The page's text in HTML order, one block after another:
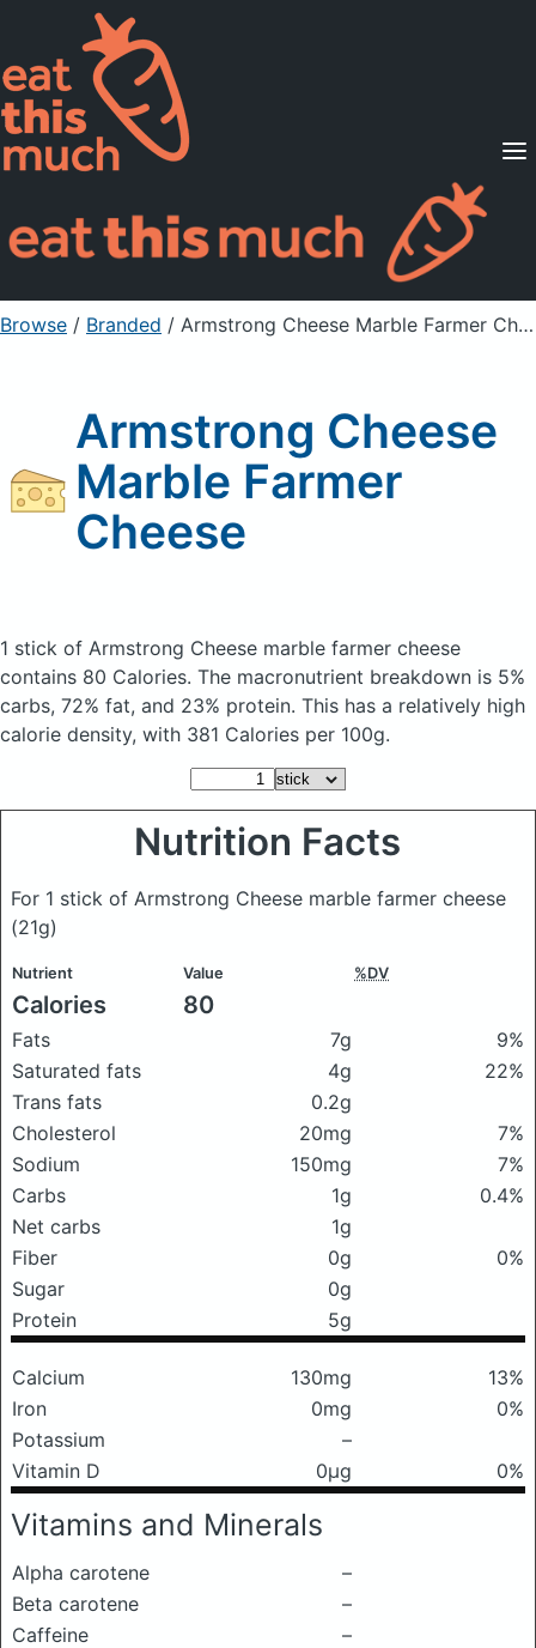
Supported Diets
Pricing
For Professionals
Sign Up Already a member? Sign in
Browse / Branded / Armstrong Cheese Marble Farmer Cheese
Armstrong Cheese
Marble Farmer
Cheese
1 stick of Armstrong Cheese marble farmer cheese
contains 80 Calories. The macronutrient breakdown is 5%
carbs, 72% fat, and 23% protein. This has a relatively high
calorie density, with 381 Calories per 100g.
Nutrition Facts
For 1 stick of Armstrong Cheese marble farmer cheese
(21g)
Nutrient Value %DV
Calories 80
Fats 7g
9%
Saturated fats
4g
22%
Trans fats
0.2g
Cholesterol
20mg
7%
Sodium
150mg
7%
Carbs
1g
0.4%
Net carbs
1g
Fiber
0g
0%
Sugar
0g
Protein
5g
Calcium 130mg
13%
Iron
0mg
0%
Potassium
–
Vitamin D
0μg 0%
Vitamins and Minerals
Alpha carotene
–
Beta carotene
–
Caffeine
–